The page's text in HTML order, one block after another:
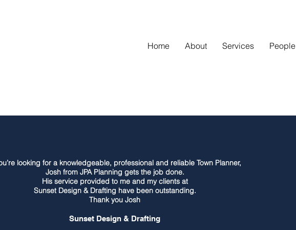
Home About Services People
looking for a knowledgeable, professional and reliable Town Planner,
Josh from JPA Planning gets the job done.
His service provided to me and my clients at
Sunset Design & Drafting have been outstanding.
Thank you Josh
Sunset Design & Drafting